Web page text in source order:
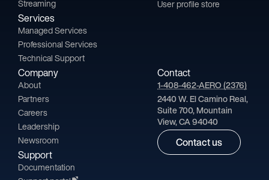
Streaming
Services
Managed Services
Professional Services
Technical Support
User profile store
Company
About
Partners
Careers
Leadership
Newsroom
Support
Documentation
Contact
1-408-462-AERO (2376)
2440 W. El Camino Real,
Suite 700, Mountain
View, CA 94040
Contact us